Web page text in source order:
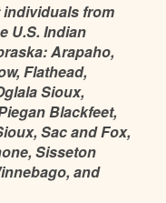
from
U.S. Indian
Arapaho,
Flathead,
Sioux,
Blackfeet,
Sac and Fox,
Sisseton
and